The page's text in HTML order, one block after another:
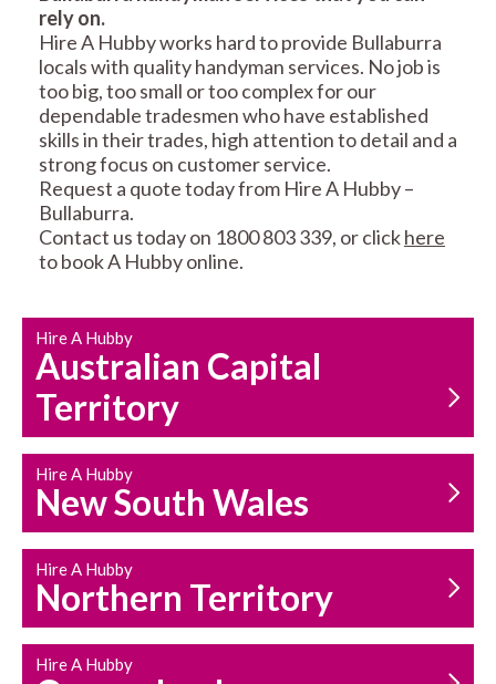
RESIDENTIAL FENCE
REPAIRS
MAINTENANCE
SERVICES
CARPENTRY
HOUSEHOLD REPAIRS
AND MAINTENANCE
rely on.
Hire A Hubby works hard to provide Bullaburra
locals with quality handyman services. No job is
too big, too small or too complex for our
dependable tradesmen who have established
skills in their trades, high attention to detail and a
strong focus on customer service.
Request a quote today from Hire A Hubby –
Bullaburra.
Contact us today on 1800 803 339, or clickhere
to book A Hubby online.
Hire A Hubby
Australian Capital
Territory
Hire A Hubby
New South Wales
Hire A Hubby
Northern Territory
Hire A Hubby